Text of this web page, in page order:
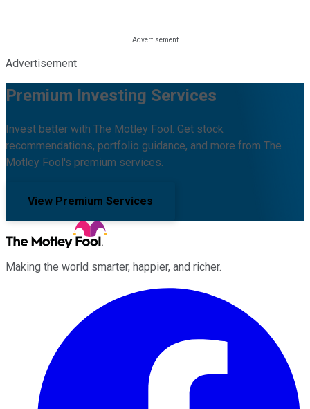
Advertisement
Premium Investing Services
Invest better with The Motley Fool. Get stock
recommendations, portfolio guidance, and more from The
Motley Fool's premium services.
View Premium Services
Making the world smarter, happier, and richer.